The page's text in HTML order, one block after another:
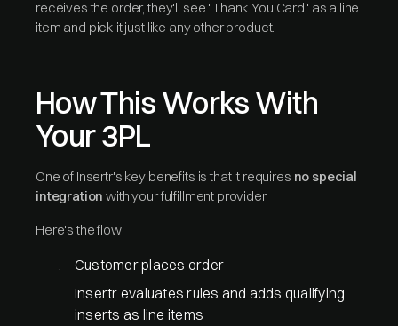
receives the order, they'll see "Thank You Card" as a line
item and pick it just like any other product.
How This Works With
Your 3PL
One of Insertr's key benefits is that it requires no special
integration with your fulfillment provider.
Here's the flow:
Customer places order
Insertr evaluates rules and adds qualifying
inserts as line items